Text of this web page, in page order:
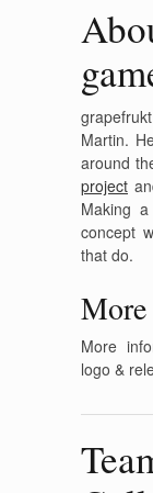
Martin.
around
project
Making
concept
that do.
More
logo &